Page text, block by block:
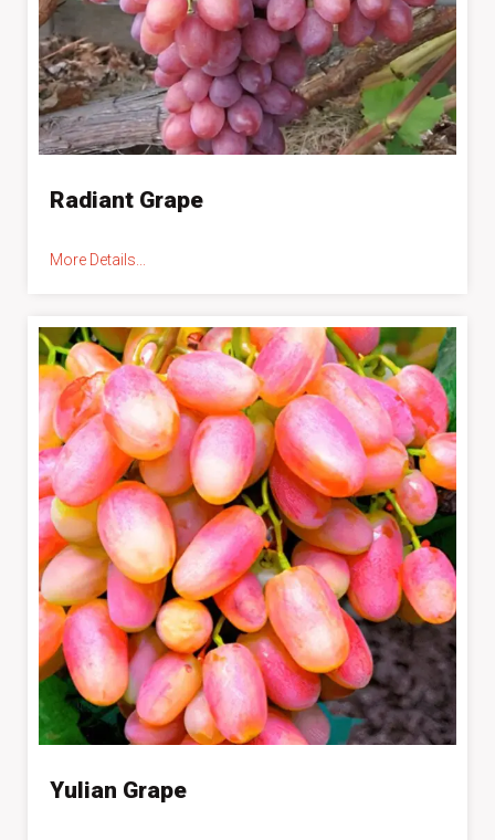
Radiant Grape
More Details...
Yulian Grape